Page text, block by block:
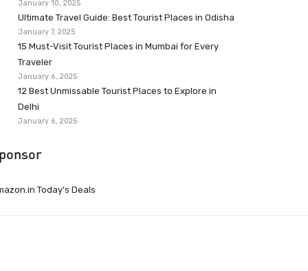
January 10, 2025
Ultimate Travel Guide: Best Tourist Places in Odisha
January 7, 2025
15 Must-Visit Tourist Places in Mumbai for Every
Traveler
January 6, 2025
12 Best Unmissable Tourist Places to Explore in
Delhi
January 6, 2025
Today’s Deals